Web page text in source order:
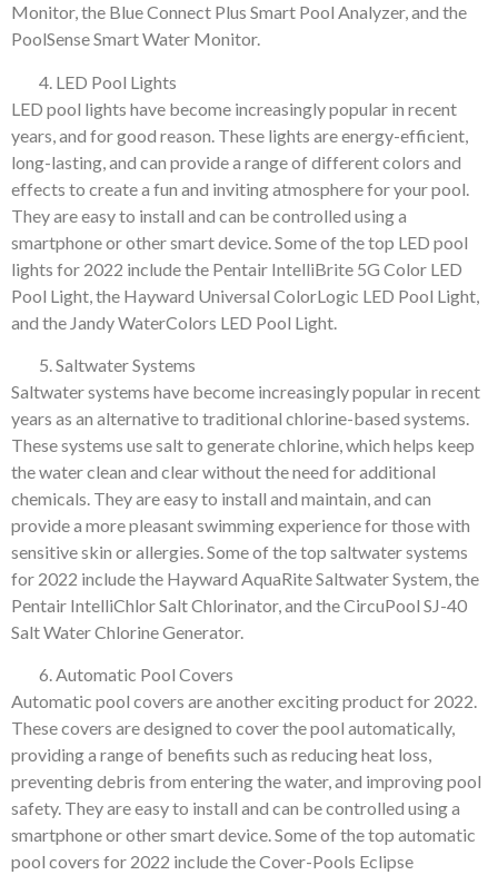
Monitor, the Blue Connect Plus Smart Pool Analyzer, and the
PoolSense Smart Water Monitor.
LED Pool Lights
LED pool lights have become increasingly popular in recent
years, and for good reason. These lights are energy-efficient,
long-lasting, and can provide a range of different colors and
effects to create a fun and inviting atmosphere for your pool.
They are easy to install and can be controlled using a
smartphone or other smart device. Some of the top LED pool
lights for 2022 include the Pentair IntelliBrite 5G Color LED
Pool Light, the Hayward Universal ColorLogic LED Pool Light,
and the Jandy WaterColors LED Pool Light.
Saltwater Systems
Saltwater systems have become increasingly popular in recent
years as an alternative to traditional chlorine-based systems.
These systems use salt to generate chlorine, which helps keep
the water clean and clear without the need for additional
chemicals. They are easy to install and maintain, and can
provide a more pleasant swimming experience for those with
sensitive skin or allergies. Some of the top saltwater systems
for 2022 include the Hayward AquaRite Saltwater System, the
Pentair IntelliChlor Salt Chlorinator, and the CircuPool SJ-40
Salt Water Chlorine Generator.
Automatic Pool Covers
Automatic pool covers are another exciting product for 2022.
These covers are designed to cover the pool automatically,
providing a range of benefits such as reducing heat loss,
preventing debris from entering the water, and improving pool
safety. They are easy to install and can be controlled using a
smartphone or other smart device. Some of the top automatic
pool covers for 2022 include the Cover-Pools Eclipse